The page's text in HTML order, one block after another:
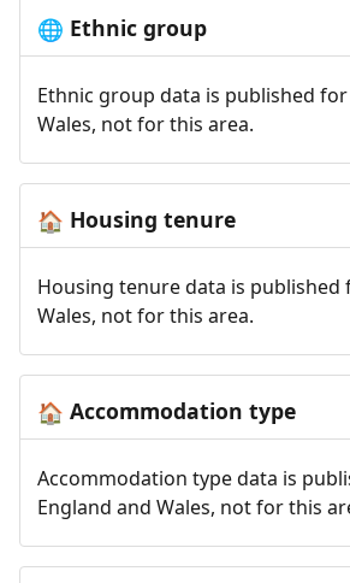
🌐 Ethnic group
Ethnic group data is published
Wales, not for this area.
🏠 Housing tenure
Housing tenure data is published
Wales, not for this area.
🏠 Accommodation type
Accommodation type data is
England and Wales, not for this